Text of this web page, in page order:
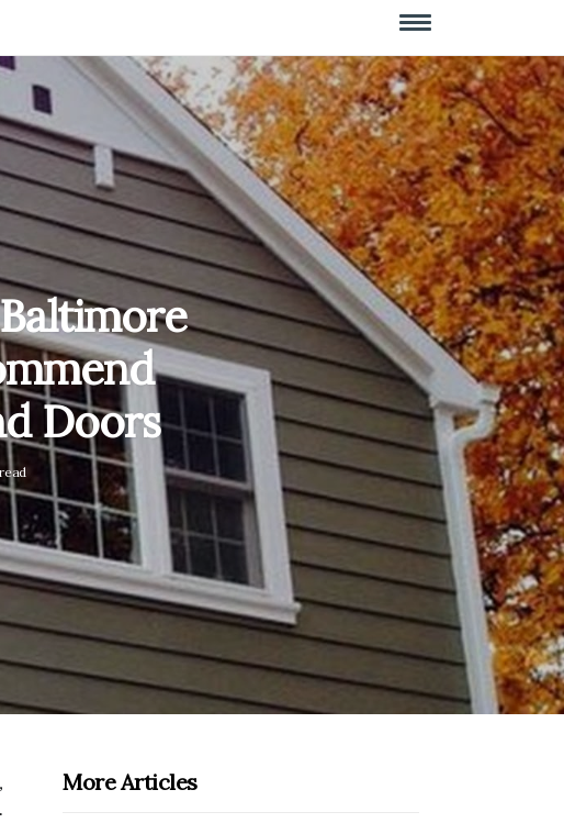
Doors
More Articles